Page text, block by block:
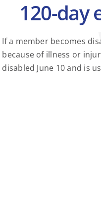
120-day
If a member becomes
because of illness or
disabled June 10 and is